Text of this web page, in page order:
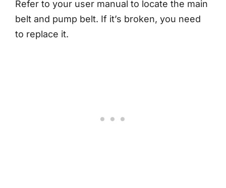
Refer to your user manual to locate the main
belt and pump belt. If it’s broken, you need
to replace it.